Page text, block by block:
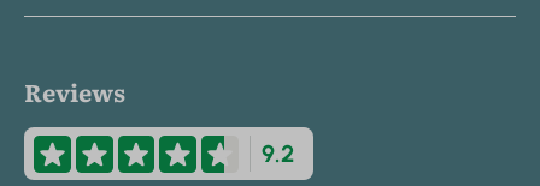
Reviews
9.2